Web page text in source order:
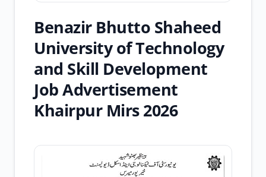
Benazir Bhutto Shaheed
University of Technology
and Skill Development
Job Advertisement
Khairpur Mirs 2026